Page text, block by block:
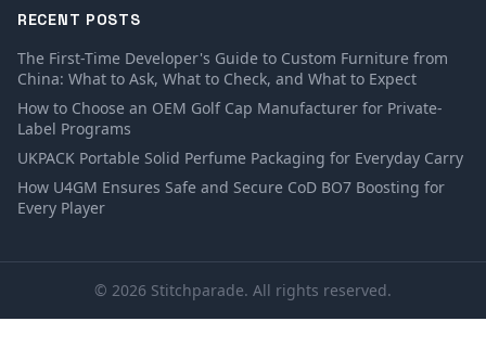
RECENT POSTS
The First-Time Developer's Guide to Custom Furniture from
China: What to Ask, What to Check, and What to Expect
How to Choose an OEM Golf Cap Manufacturer for Private-
Label Programs
UKPACK Portable Solid Perfume Packaging for Everyday Carry
How U4GM Ensures Safe and Secure CoD BO7 Boosting for
Every Player
© 2026 Stitchparade. All rights reserved.